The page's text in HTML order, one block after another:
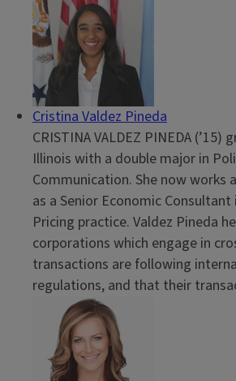
Cristina Valdez Pineda
CRISTINA VALDEZ PINEDA
Illinois with a double major in
Communication. She now works
as a Senior Economic
Pricing practice. Valdez Pineda
corporations which engage in
transactions are following
regulations, and that their